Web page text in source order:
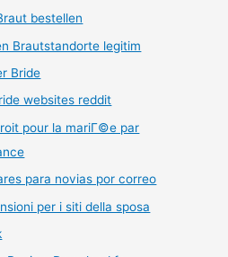
bestellen
Brautstandorte legitim
Bride
websites reddit
pour la mariГ©e par
para novias por correo
per i siti della sposa